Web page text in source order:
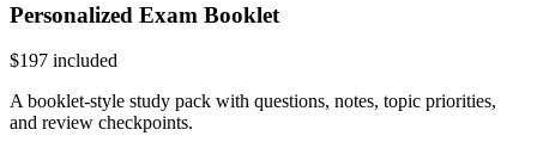
Personalized Exam Booklet
$197 included
A booklet-style study pack with questions, notes, topic priorities,
and review checkpoints.